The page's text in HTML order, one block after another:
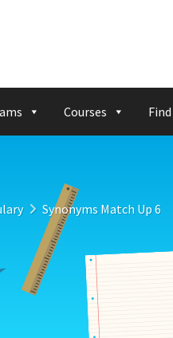
Courses
Synonyms Match Up 6